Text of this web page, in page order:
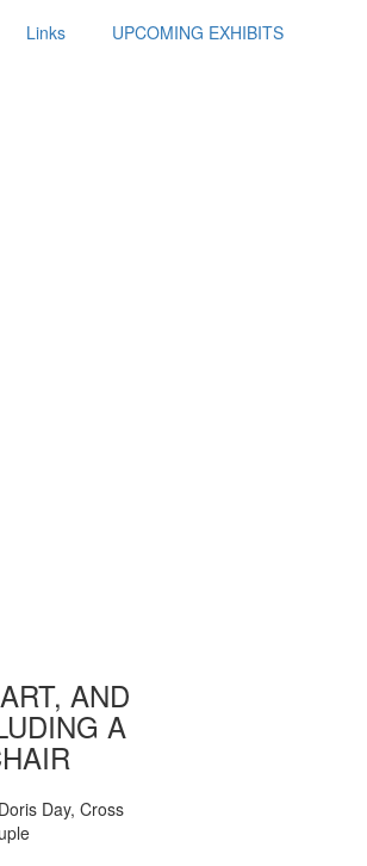
Links UPCOMING EXHIBITS
AND
A
Day, Cross